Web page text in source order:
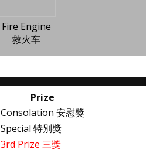
Fire Engine
救火车
Prize
Consolation 安慰獎
Special 特別獎
3rd Prize 三獎